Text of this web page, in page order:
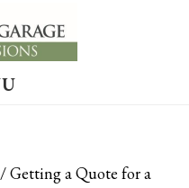
/Getting a Quote for a